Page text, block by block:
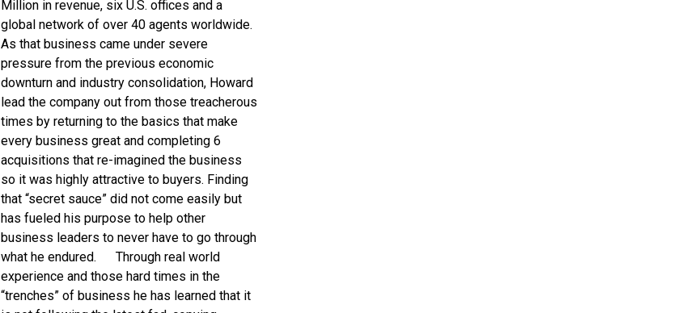
Million in revenue, six U.S. offices and a
global network of over 40 agents worldwide.
As that business came under severe
pressure from the previous economic
downturn and industry consolidation, Howard
lead the company out from those treacherous
times by returning to the basics that make
every business great and completing 6
acquisitions that re-imagined the business
so it was highly attractive to buyers. Finding
that “secret sauce” did not come easily but
has fueled his purpose to help other
business leaders to never have to go through
what he endured. Through real world
experience and those hard times in the
“trenches” of business he has learned that it